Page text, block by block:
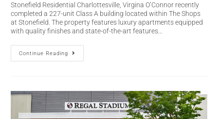
Stonefield Residential Charlottesville, Virgina O’Connor recently
completed a 227-unit Class A building located within The Shops
at Stonefield. The property features luxury apartments equipped
with quality finishes and state-of-the-art features…
Continue Reading